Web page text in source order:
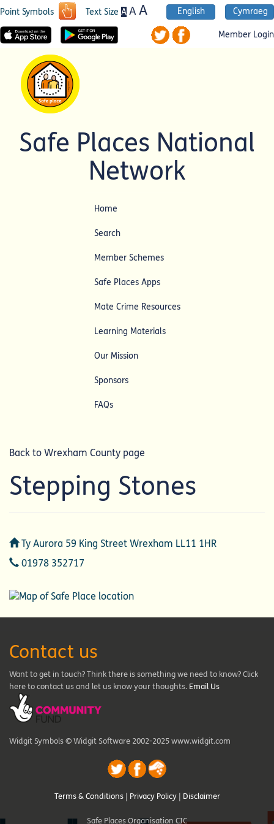
Point Symbols Text Size A AA English Cymraeg
Member Login
Safe Places National
Network
Home
Search
Member Schemes
Safe Places Apps
Mate Crime Resources
Learning Materials
Our Mission
Sponsors
FAQs
Back to Wrexham County page
Stepping Stones
Address
Ty Aurora 59 King Street Wrexham LL11 1HR
Telephone
01978 352717
Contact us
Want to get in touch? Think there is something we need to know? Click
here to contact us and let us know your thoughts. Email Us
Widgit Symbols © Widgit Software 2002-2025 www.widgit.com
Terms & Conditions Privacy Policy Disclaimer
Safe Places Organisation CIC